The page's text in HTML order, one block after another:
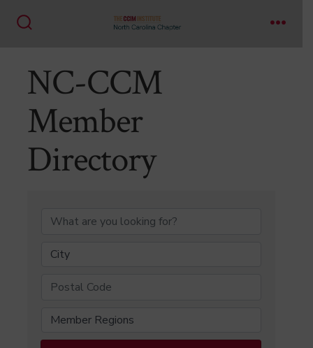
NC-CCM
Member
Directory
City
Member Regions